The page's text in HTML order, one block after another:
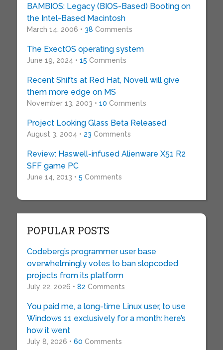
BAMBIOS: Legacy (BIOS-Based) Booting on
the Intel-Based Macintosh
March 14, 2006 • 38 Comments
The ExectOS operating system
June 19, 2024 • 15 Comments
Recent Shifts at Red Hat, Novell will give
them more edge on MS
November 13, 2003 • 10 Comments
Project Looking Glass Beta Released
August 3, 2004 • 23 Comments
Review: Haswell-infused Alienware X51 R2
SFF game PC
June 14, 2013 • 5 Comments
POPULAR POSTS
Codeberg’s programmer user base
overwhelmingly votes to ban slopcoded
projects from its platform
July 22, 2026 • 82 Comments
You paid me, a long-time Linux user, to use
Windows 11 exclusively for a month: here’s
how it went
July 8, 2026 • 60 Comments